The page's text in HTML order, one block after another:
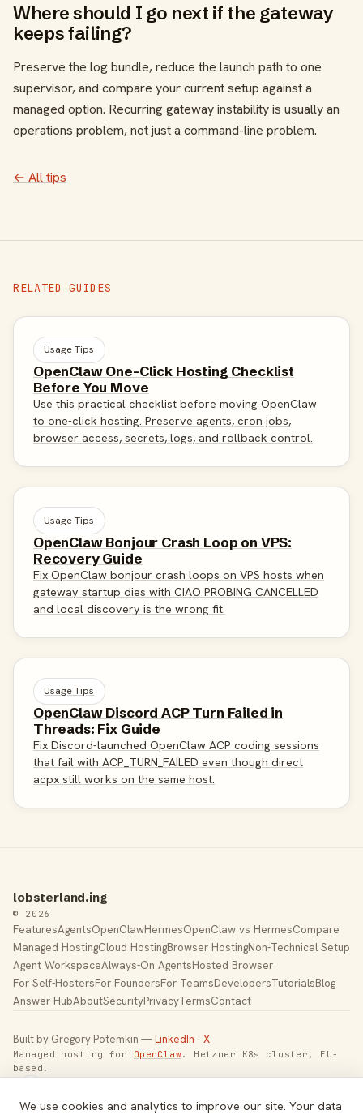
Where should I go next if the gateway
keeps failing?
Preserve the log bundle, reduce the launch path to one
supervisor, and compare your current setup against a
managed option. Recurring gateway instability is usually an
operations problem, not just a command-line problem.
← All tips
RELATED GUIDES
Usage Tips
OpenClaw One-Click Hosting Checklist
Before You Move
Use this practical checklist before moving OpenClaw
to one-click hosting. Preserve agents, cron jobs,
browser access, secrets, logs, and rollback control.
Usage Tips
OpenClaw Bonjour Crash Loop on VPS:
Recovery Guide
Fix OpenClaw bonjour crash loops on VPS hosts when
gateway startup dies with CIAO PROBING CANCELLED
and local discovery is the wrong fit.
Usage Tips
OpenClaw Discord ACP Turn Failed in
Threads: Fix Guide
Fix Discord-launched OpenClaw ACP coding sessions
that fail with ACP_TURN_FAILED even though direct
acpx still works on the same host.
lobsterland.ing
© 2026
FeaturesAgentsOpenClawHermesOpenClaw vs HermesCompare
Managed HostingCloud HostingBrowser HostingNon-Technical Setup
Agent WorkspaceAlways-On AgentsHosted Browser
For Self-HostersFor FoundersFor TeamsDevelopersTutorialsBlog
Answer HubAboutSecurityPrivacyTermsContact
Built by Gregory Potemkin —LinkedIn · X
Managed hosting for OpenClaw . Hetzner K8s cluster, EU-
based.
Toggle theme
We use cookies and analytics to improve our site. Your data